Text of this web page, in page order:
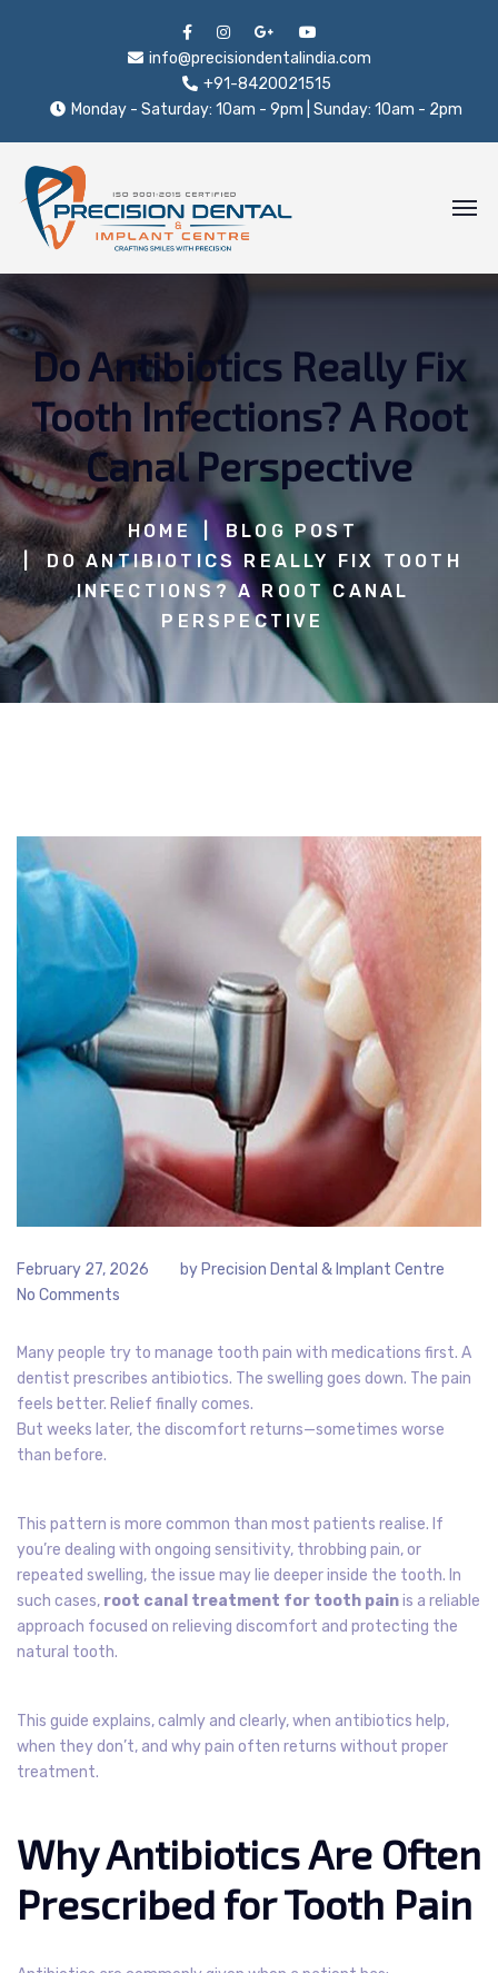
info@precisiondentalindia.com
+91-8420021515
Monday - Saturday: 10am - 9pm | Sunday: 10am - 2pm
Do Antibiotics Really Fix
Tooth Infections? A Root
Canal Perspective
HOME
BLOG POST
DO ANTIBIOTICS REALLY FIX TOOTH
INFECTIONS? A ROOT CANAL
PERSPECTIVE
February 27, 2026 by Precision Dental & Implant Centre
No Comments
Many people try to manage tooth pain with medications first. A
dentist prescribes antibiotics. The swelling goes down. The pain
feels better. Relief finally comes.
But weeks later, the discomfort returns—sometimes worse
than before.
This pattern is more common than most patients realise. If
you’re dealing with ongoing sensitivity, throbbing pain, or
repeated swelling, the issue may lie deeper inside the tooth. In
such cases, root canal treatment for tooth painis a reliable
approach focused on relieving discomfort and protecting the
natural tooth.
This guide explains, calmly and clearly, when antibiotics help,
when they don’t, and why pain often returns without proper
treatment.
Why Antibiotics Are Often
Prescribed for Tooth Pain